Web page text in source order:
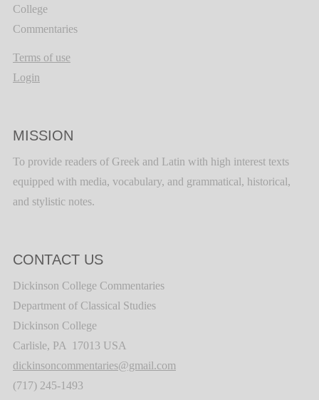
College
Commentaries
Terms of use
Login
MISSION
To provide readers of Greek and Latin with high interest texts
equipped with media, vocabulary, and grammatical, historical,
and stylistic notes.
CONTACT US
Dickinson College Commentaries
Department of Classical Studies
Dickinson College
Carlisle, PA 17013 USA
dickinsoncommentaries@gmail.com
(717) 245-1493